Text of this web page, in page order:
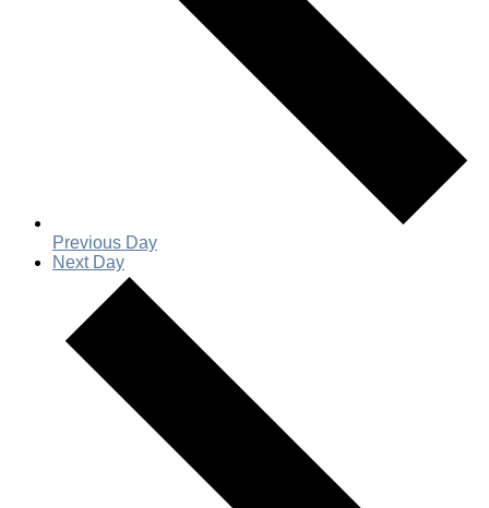
Previous Day
Next Day